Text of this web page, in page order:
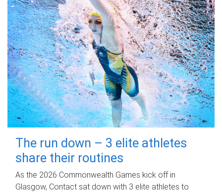
The run down – 3 elite athletes
share their routines
As the 2026 Commonwealth Games kick off in
Glasgow, Contact sat down with 3 elite athletes to